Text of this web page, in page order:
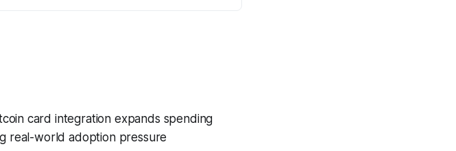
card integration expands spending
real-world adoption pressure